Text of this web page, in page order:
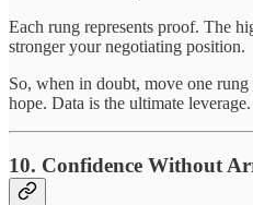
Each rung represents proof. The
stronger your negotiating position.
So, when in doubt, move one
hope. Data is the ultimate leverage.
10. Confidence Without